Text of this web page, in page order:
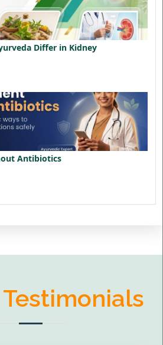
Differ in Kidney
Antibiotics
Testimonials